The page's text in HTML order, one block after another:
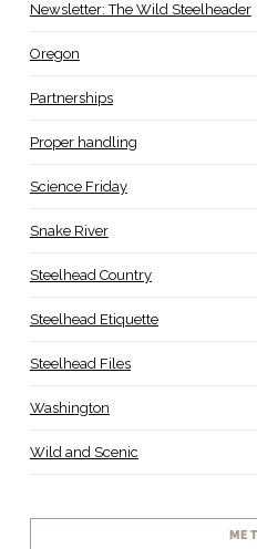
Newsletter: The Wild Steelheader
Oregon
Partnerships
Proper handling
Science Friday
Snake River
Steelhead Country
Steelhead Etiquette
Steelhead Files
Washington
Wild and Scenic